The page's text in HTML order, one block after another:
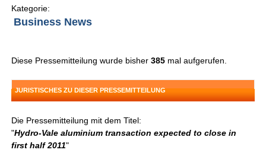
Kategorie:
Business News
Diese Pressemitteilung wurde bisher385 mal aufgerufen.
JURISTISCHES ZU DIESER PRESSEMITTEILUNG
Die Pressemitteilung mit dem Titel:
"Hydro-Vale aluminium transaction expected to close in
first half 2011"